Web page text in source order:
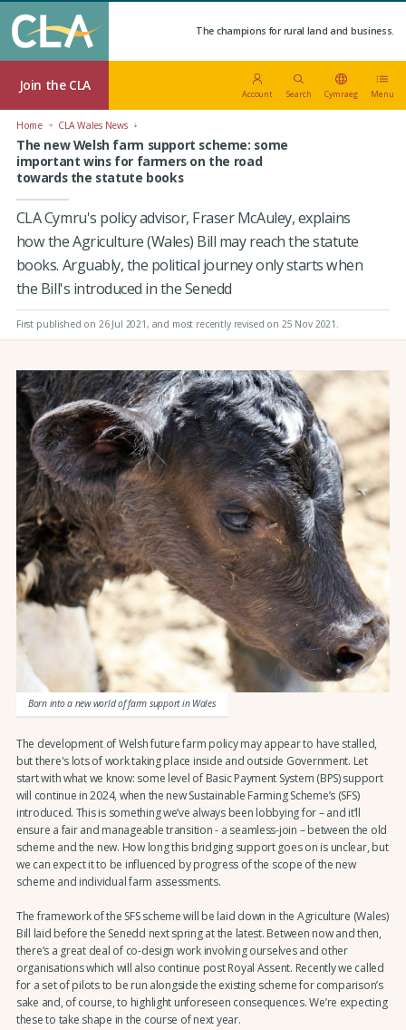
The champions for rural land and business.
Join the CLA
Account Search Cymraeg Menu
Home CLA Wales News
The new Welsh farm support scheme: some
important wins for farmers on the road
towards the statute books
CLA Cymru's policy advisor, Fraser McAuley, explains
how the Agriculture (Wales) Bill may reach the statute
books. Arguably, the political journey only starts when
the Bill's introduced in the Senedd
First published on 26 Jul 2021 , and most recently revised on 25 Nov 2021.
Born into a new world of farm support in Wales
The development of Welsh future farm policy may appear to have stalled,
but there's lots of work taking place inside and outside Government. Let
start with what we know: some level of Basic Payment System (BPS) support
will continue in 2024, when the new Sustainable Farming Scheme’s (SFS)
introduced. This is something we’ve always been lobbying for – and it’ll
ensure a fair and manageable transition - a seamless-join – between the old
scheme and the new. How long this bridging support goes on is unclear, but
we can expect it to be influenced by progress of the scope of the new
scheme and individual farm assessments.
The framework of the SFS scheme will be laid down in the Agriculture (Wales)
Bill laid before the Senedd next spring at the latest. Between now and then,
there’s a great deal of co-design work involving ourselves and other
organisations which will also continue post Royal Assent. Recently we called
for a set of pilots to be run alongside the existing scheme for comparison’s
sake and, of course, to highlight unforeseen consequences. We’re expecting
these to take shape in the course of next year.